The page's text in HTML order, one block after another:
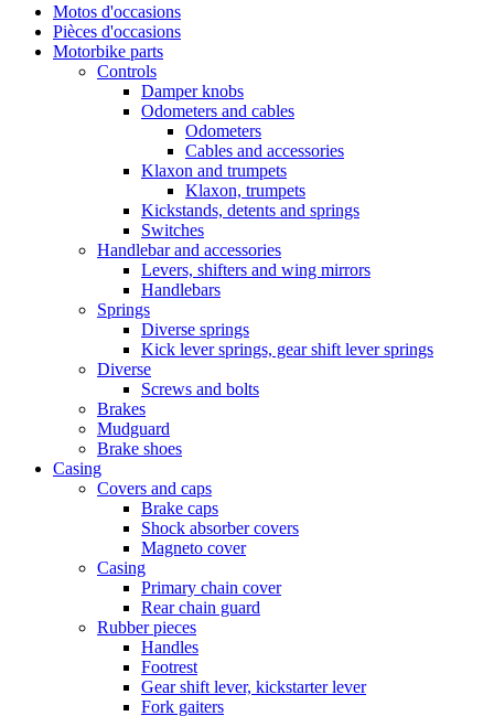
Motos d'occasions
Pièces d'occasions
Motorbike parts
Controls
Damper knobs
Odometers and cables
Odometers
Cables and accessories
Klaxon and trumpets
Klaxon, trumpets
Kickstands, detents and springs
Switches
Handlebar and accessories
Levers, shifters and wing mirrors
Handlebars
Springs
Diverse springs
Kick lever springs, gear shift lever springs
Diverse
Screws and bolts
Brakes
Mudguard
Brake shoes
Casing
Covers and caps
Brake caps
Shock absorber covers
Magneto cover
Casing
Primary chain cover
Rear chain guard
Rubber pieces
Handles
Footrest
Gear shift lever, kickstarter lever
Fork gaiters